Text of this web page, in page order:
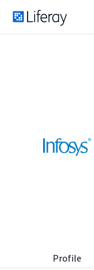
Profile